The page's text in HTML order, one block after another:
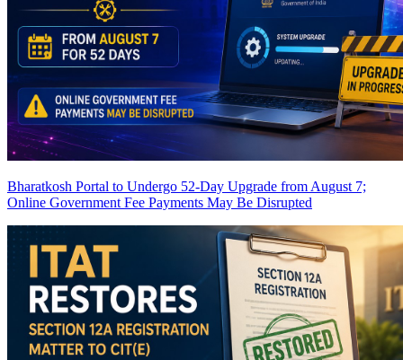
Bharatkosh Portal to Undergo 52-Day Upgrade from August 7;
Online Government Fee Payments May Be Disrupted